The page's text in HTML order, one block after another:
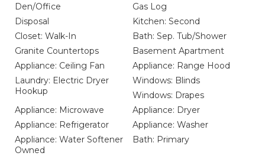
Den/Office
Gas Log
Disposal
Kitchen: Second
Closet: Walk-In
Bath: Sep. Tub/Shower
Granite Countertops
Basement Apartment
Appliance: Ceiling Fan
Appliance: Range Hood
Laundry: Electric Dryer
Hookup
Windows: Blinds
Windows: Drapes
Appliance: Microwave
Appliance: Dryer
Appliance: Refrigerator
Appliance: Washer
Appliance: Water Softener
Owned
Bath: Primary